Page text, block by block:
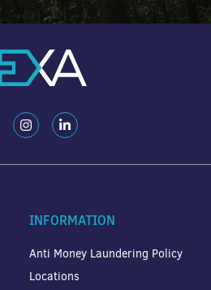
INFORMATION
Anti Money Laundering Policy
Locations